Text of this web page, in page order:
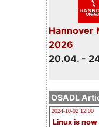
Hannover
2026
20.04. -
OSADL
2024-10-02 12:00
Linux is now